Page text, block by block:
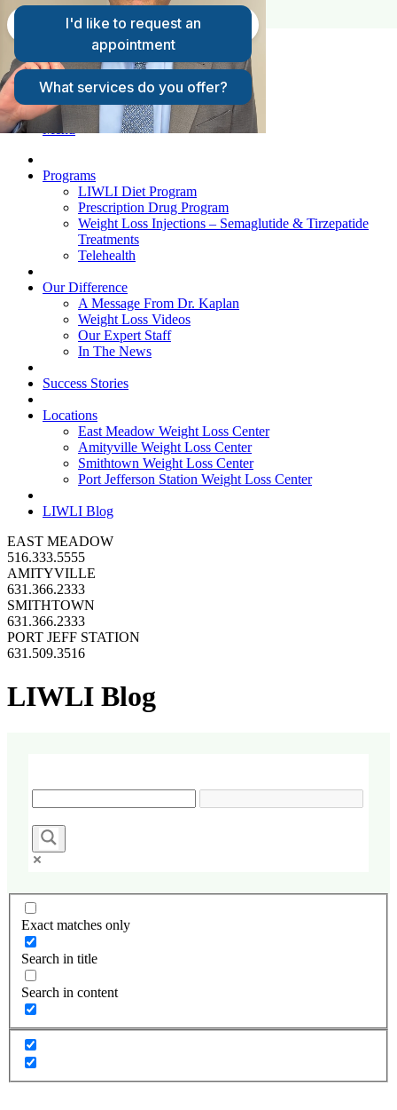
FAQs
Request A Consultation
Patient Login
Programs
LIWLI Diet Program
Prescription Drug Program
Weight Loss Injections – Semaglutide & Tirzepatide
Treatments
Telehealth
Our Difference
A Message From Dr. Kaplan
Weight Loss Videos
Our Expert Staff
In The News
Success Stories
Locations
East Meadow Weight Loss Center
Amityville Weight Loss Center
Smithtown Weight Loss Center
Port Jefferson Station Weight Loss Center
LIWLI Blog
EAST MEADOW
516.333.5555
AMITYVILLE
631.366.2333
SMITHTOWN
631.366.2333
PORT JEFF STATION
631.509.3516
LIWLI Blog
Exact matches only
Search in title
Search in content